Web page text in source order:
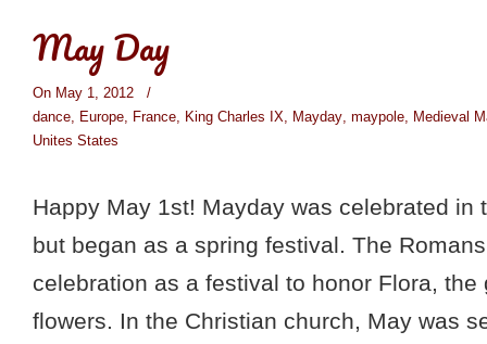
May Day
On May 1, 2012
/
dance, Europe, France, King Charles IX, Mayday, maypole, Medieval
Unites States
Happy May 1st! Mayday was celebrated in
but began as a spring festival. The
celebration as a festival to honor Flora, the
flowers. In the Christian church, May was